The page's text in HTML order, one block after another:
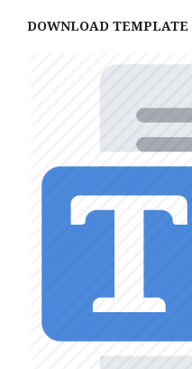
DOWNLOAD TEMPLATE